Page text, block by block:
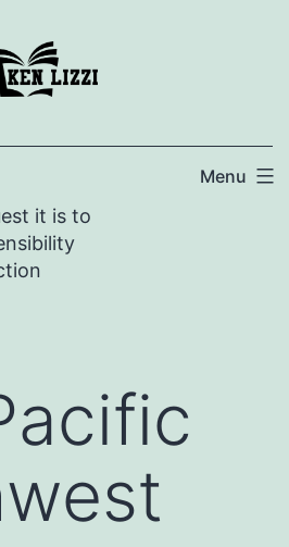
it is to
Menu